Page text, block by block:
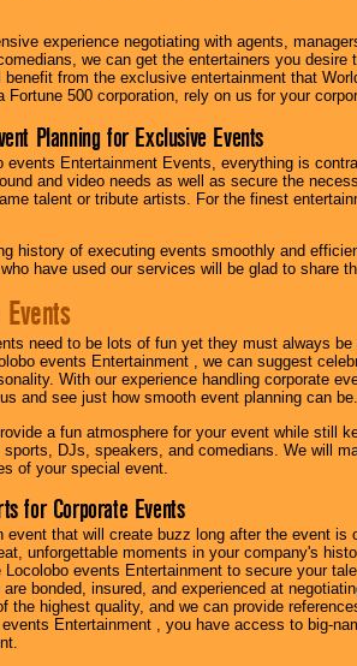
experience negotiating with agents,
we can get the entertainers you
from the exclusive entertainment that
Fortune 500 corporation, rely on us for your
Planning for Exclusive Events
events Entertainment Events, everything is
and video needs as well as secure the
talent or tribute artists. For the finest
history of executing events smoothly and
have used our services will be glad to share
need to be lots of fun yet they must always
events Entertainment , we can suggest
With our experience handling corporate
and see just how smooth event planning can be.
a fun atmosphere for your event while still
sports, DJs, speakers, and comedians. We will
of your special event.
for Corporate Events
event that will create buzz long after the event
unforgettable moments in your company's
Locolobo events Entertainment to secure your
are bonded, insured, and experienced at
the highest quality, and we can provide
events Entertainment , you have access to big-